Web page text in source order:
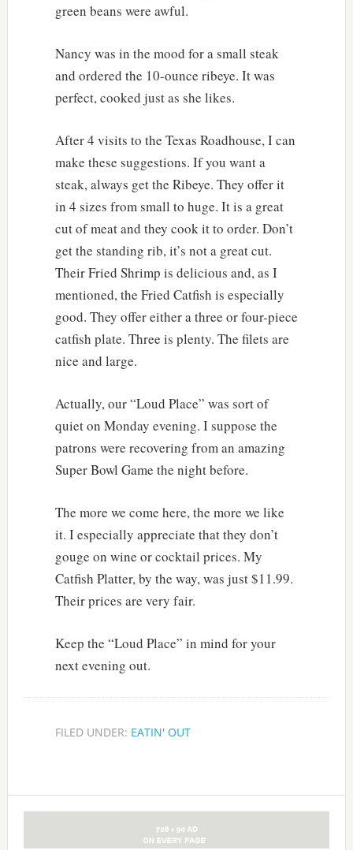
green beans were awful.
Nancy was in the mood for a small steak
and ordered the 10-ounce ribeye. It was
perfect, cooked just as she likes.
After 4 visits to the Texas Roadhouse, I can
make these suggestions. If you want a
steak, always get the Ribeye. They offer it
in 4 sizes from small to huge. It is a great
cut of meat and they cook it to order. Don’t
get the standing rib, it’s not a great cut.
Their Fried Shrimp is delicious and, as I
mentioned, the Fried Catfish is especially
good. They offer either a three or four-piece
catfish plate. Three is plenty. The filets are
nice and large.
Actually, our “Loud Place” was sort of
quiet on Monday evening. I suppose the
patrons were recovering from an amazing
Super Bowl Game the night before.
The more we come here, the more we like
it. I especially appreciate that they don’t
gouge on wine or cocktail prices. My
Catfish Platter, by the way, was just $11.99.
Their prices are very fair.
Keep the “Loud Place” in mind for your
next evening out.
FILED UNDER: EATIN' OUT